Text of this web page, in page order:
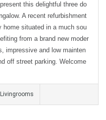
this delightful three do
A recent refurbishment
home situated in a much sou
from a brand new moder
impressive and low mainten
off street parking. Welcome
excellent sized living spa